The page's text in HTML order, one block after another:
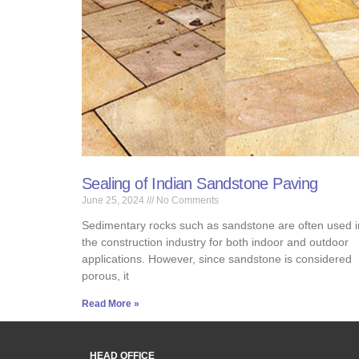
Sealing of Indian Sandstone Paving
June 25, 2024 No Comments
Sedimentary rocks such as sandstone are often used
the construction industry for both indoor and outdoor
applications. However, since sandstone is considered
porous, it
Read More »
HEAD OFFICE